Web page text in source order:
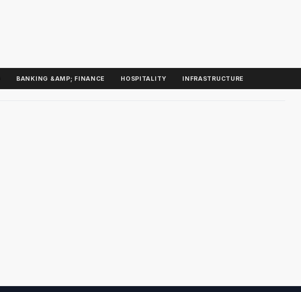
BANKING &AMP; FINANCE HOSPITALITY INFRASTRUCTURE